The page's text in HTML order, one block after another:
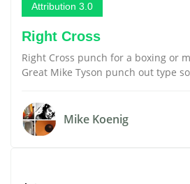
Attribution 3.0
Right Cross
Right Cross punch for a boxing or
Great Mike Tyson punch out type
Mike Koenig